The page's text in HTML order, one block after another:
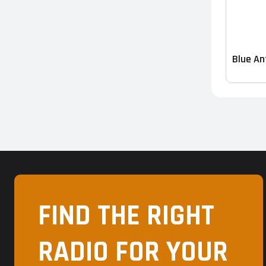
Blue
FIND THE RIGHT
RADIO FOR YOUR